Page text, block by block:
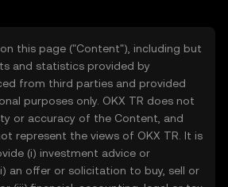
this page ("Content"), including but
and statistics provided by
from third parties and provided
purposes only. OKX TR does not
or accuracy of the Content, and
represent the views of OKX TR. It is
(i) investment advice or
an offer or solicitation to buy, sell or